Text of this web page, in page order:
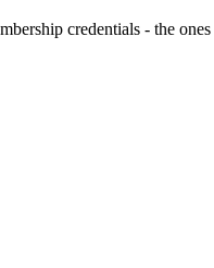
credentials - the